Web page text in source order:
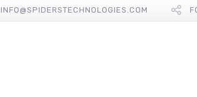
INFO@SPIDERSTECHNOLOGIES.COM